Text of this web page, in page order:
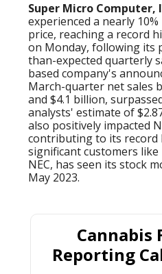
Super Micro Computer,
experienced a nearly
price, reaching a record
on Monday, following its
than-expected quarterly
based company's
March-quarter net sales
and $4.1 billion,
analysts' estimate of
also positively impacted
contributing to its record
significant customers like
NEC, has seen its stock
May 2023.
Cannabis
Reporting